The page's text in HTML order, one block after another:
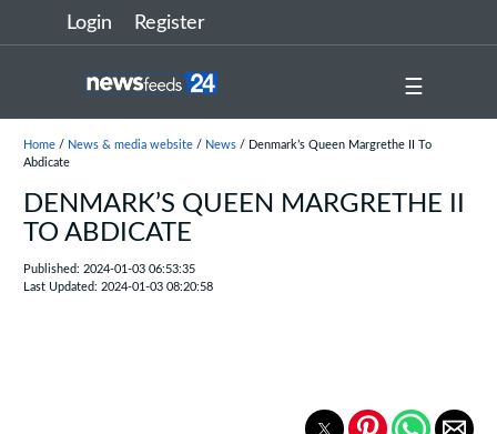
Login Register
☰
Home/ News & media website/ News/ Denmark’s Queen Margrethe II To
Abdicate
DENMARK’S QUEEN MARGRETHE II
TO ABDICATE
Published: 2024-01-03 06:53:35
Last Updated: 2024-01-03 08:20:58